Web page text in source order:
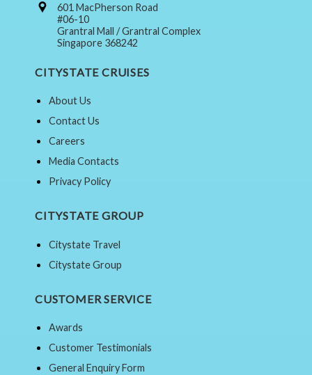
601 MacPherson Road
#06-10
Grantral Mall / Grantral Complex
Singapore 368242
CITYSTATE CRUISES
About Us
Contact Us
Careers
Media Contacts
Privacy Policy
CITYSTATE GROUP
Citystate Travel
Citystate Group
CUSTOMER SERVICE
Awards
Customer Testimonials
General Enquiry Form